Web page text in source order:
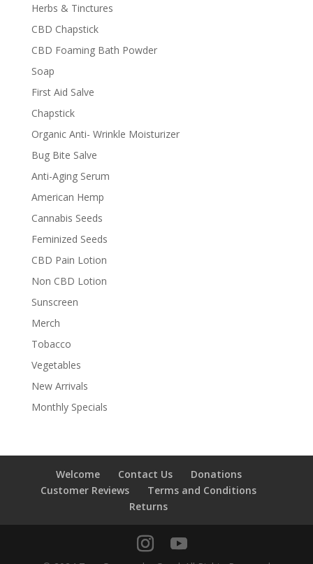
Herbs & Tinctures
CBD Chapstick
CBD Foaming Bath Powder
Soap
First Aid Salve
Chapstick
Organic Anti- Wrinkle Moisturizer
Bug Bite Salve
Anti-Aging Serum
American Hemp
Cannabis Seeds
Feminized Seeds
CBD Pain Lotion
Non CBD Lotion
Sunscreen
Merch
Tobacco
Vegetables
New Arrivals
Monthly Specials
Welcome Contact Us
Donations
Customer Reviews
Terms and Conditions
Returns